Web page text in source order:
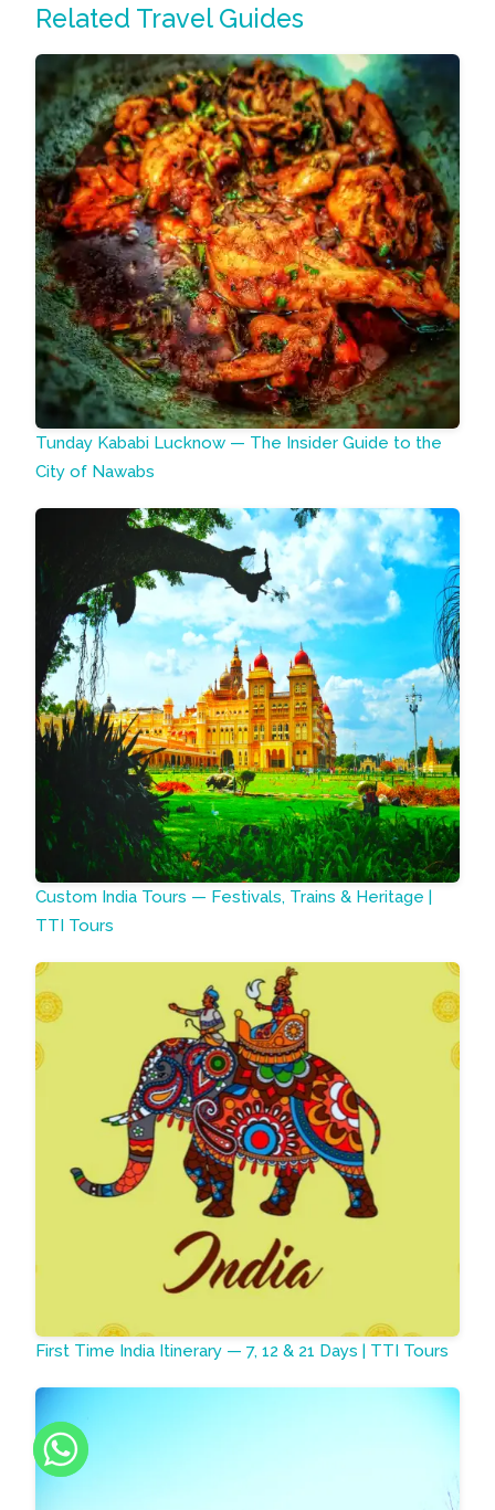
Related Travel Guides
Tunday Kababi Lucknow — The Insider Guide to the
City of Nawabs
Custom India Tours — Festivals, Trains & Heritage |
TTI Tours
First Time India Itinerary — 7, 12 & 21 Days | TTI Tours